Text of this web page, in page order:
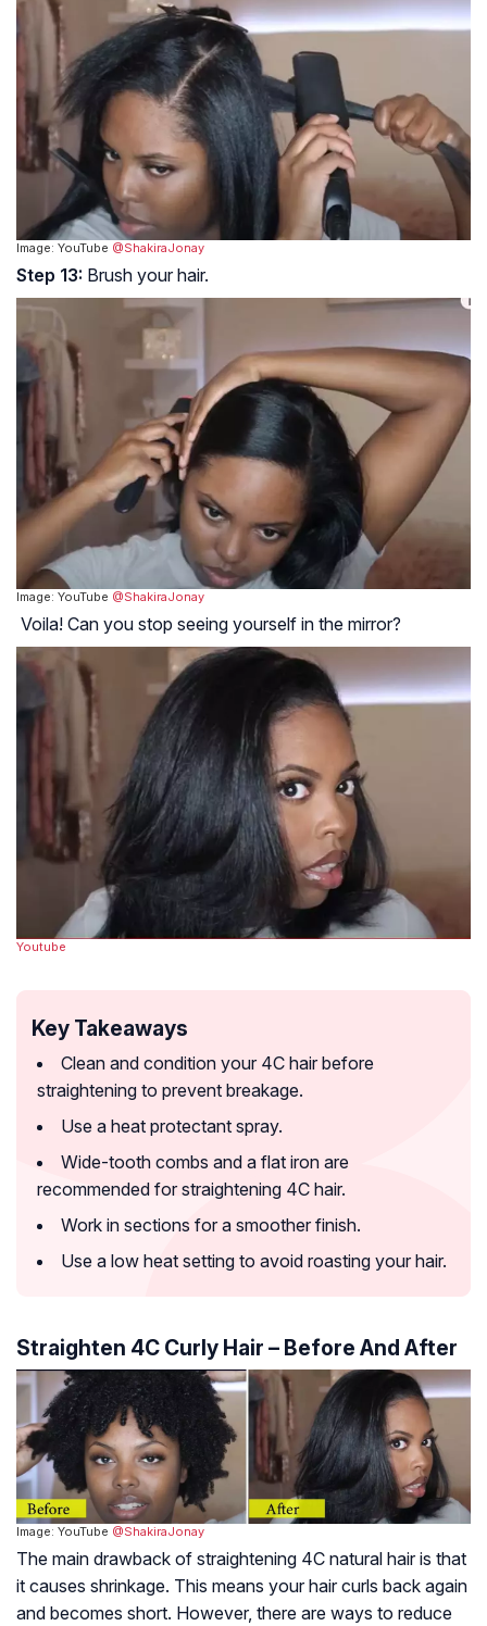
Image: YouTube @ShakiraJonay
Step 13: Brush your hair.
Image: YouTube @ShakiraJonay
Voila! Can you stop seeing yourself in the mirror?
Youtube
Key Takeaways
Clean and condition your 4C hair before
straightening to prevent breakage.
Use a heat protectant spray.
Wide-tooth combs and a flat iron are
recommended for straightening 4C hair.
Work in sections for a smoother finish.
Use a low heat setting to avoid roasting your hair.
Straighten 4C Curly Hair – Before And After
Image: YouTube @ShakiraJonay
The main drawback of straightening 4C natural hair is that
it causes shrinkage. This means your hair curls back again
and becomes short. However, there are ways to reduce